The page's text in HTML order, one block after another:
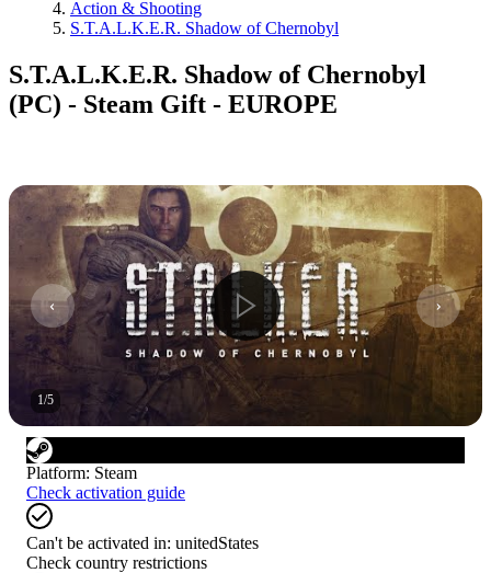
Action & Shooting
S.T.A.L.K.E.R. Shadow of Chernobyl
S.T.A.L.K.E.R. Shadow of Chernobyl
(PC) - Steam Gift - EUROPE
1/5
Platform: Steam
Check activation guide
Can't be activated in: unitedStates
Check country restrictions